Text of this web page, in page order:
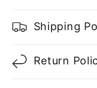
Shipping
Return